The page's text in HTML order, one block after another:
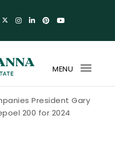
MENU
President Gary
200 for 2024